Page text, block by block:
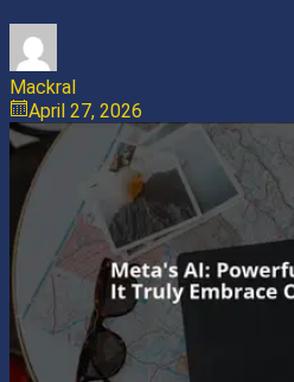
Mackral
April 27, 2026